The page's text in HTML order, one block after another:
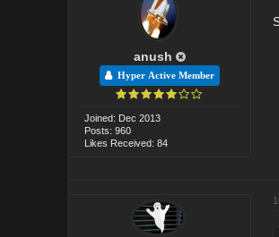
anush
Hyper Active Member
Joined: Dec 2013
Posts: 960
Likes Received: 84